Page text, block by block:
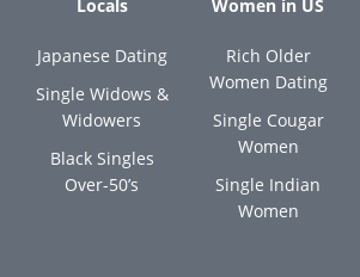
Locals
Japanese Dating
Single Widows &
Widowers
Black Singles
Over-50’s
Women in US
Rich Older
Women Dating
Single Cougar
Women
Single Indian
Women